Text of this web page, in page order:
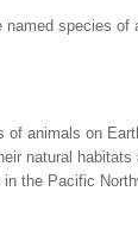
species of
of animals on
natural habitats
the Pacific